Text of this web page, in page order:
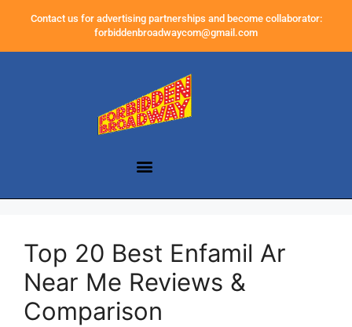
Contact us for advertising partnerships and become collaborator:
forbiddenbroadwaycom@gmail.com
Top 20 Best Enfamil Ar
Near Me Reviews &
Comparison